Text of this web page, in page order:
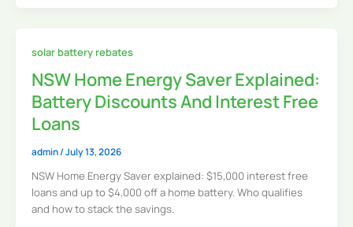
solar battery rebates
NSW Home Energy Saver Explained:
Battery Discounts And Interest Free
Loans
admin/July 13, 2026
NSW Home Energy Saver explained: $15,000 interest free
loans and up to $4,000 off a home battery. Who qualifies
and how to stack the savings.